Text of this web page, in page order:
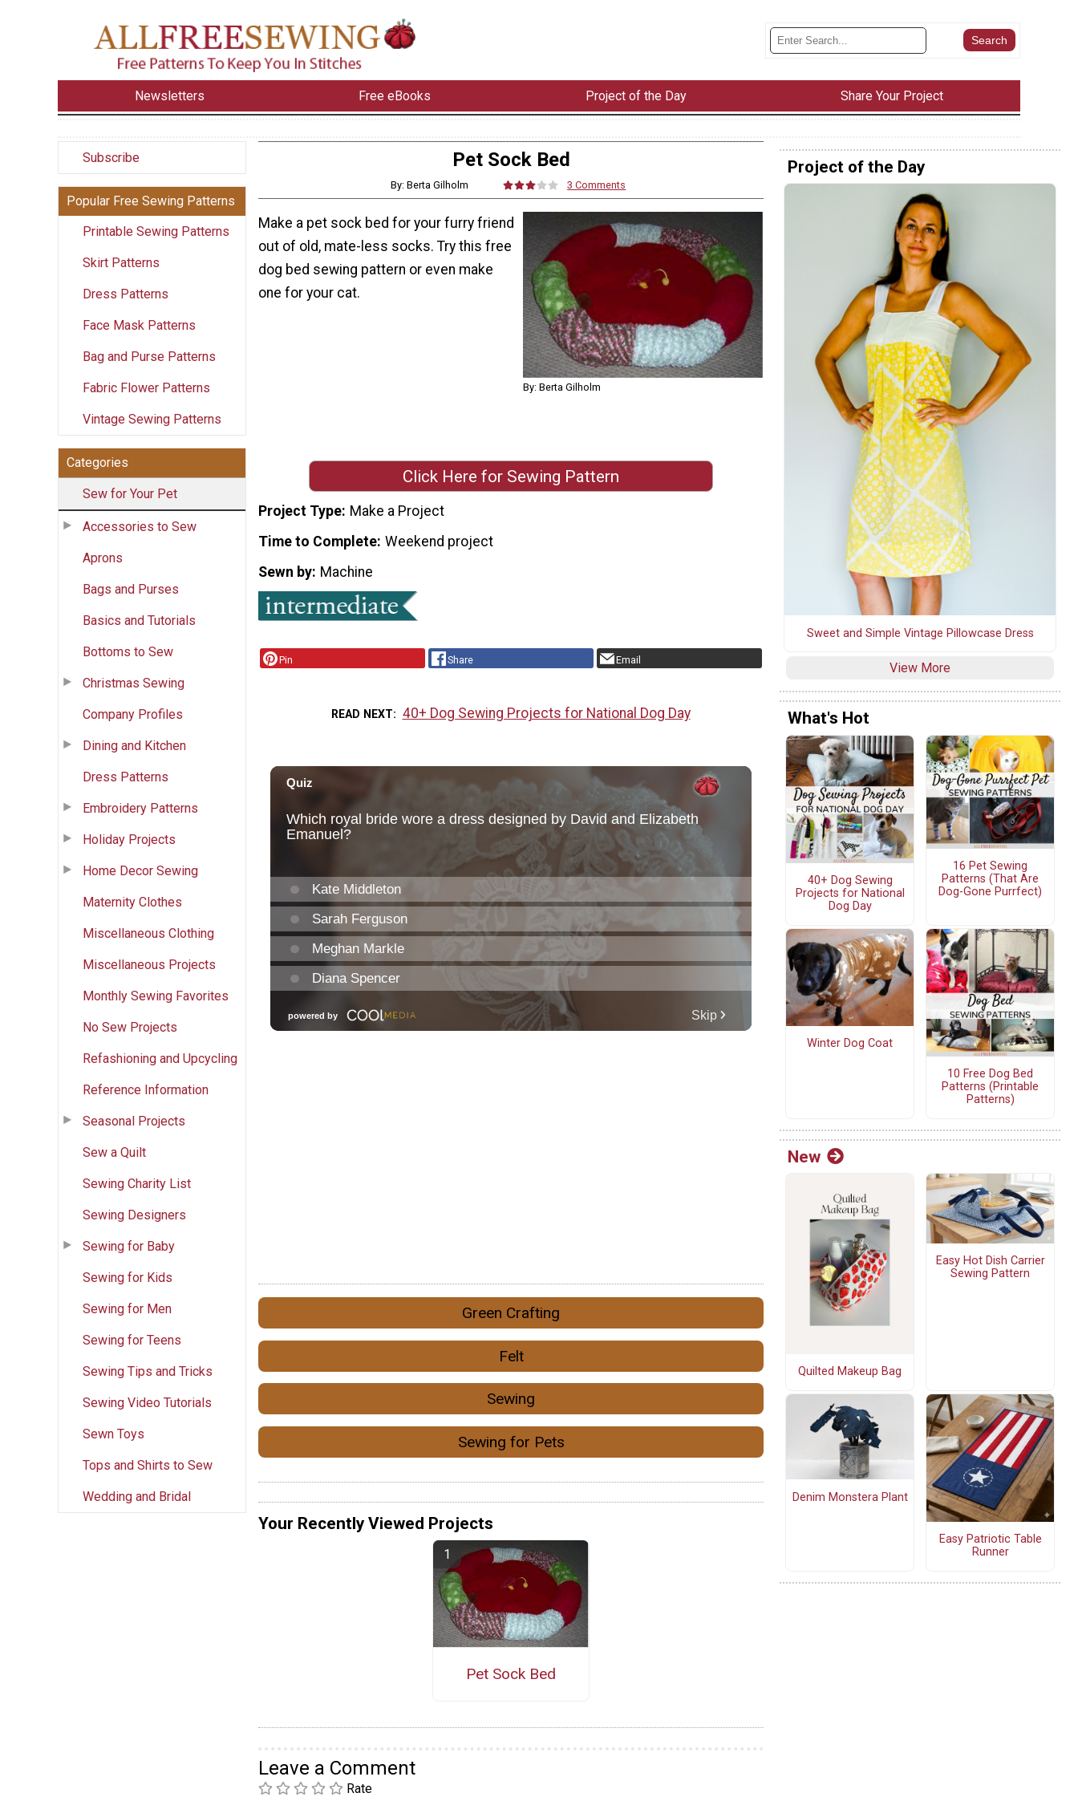
Newsletters Free eBooks Project of the Day Share Your Project
Subscribe
Popular Free Sewing Patterns
Printable Sewing Patterns
Skirt Patterns
Dress Patterns
Face Mask Patterns
Bag and Purse Patterns
Fabric Flower Patterns
Vintage Sewing Patterns
Categories
Sew for Your Pet
Accessories to Sew
Aprons
Bags and Purses
Basics and Tutorials
Bottoms to Sew
Christmas Sewing
Company Profiles
Dining and Kitchen
Dress Patterns
Embroidery Patterns
Holiday Projects
Home Decor Sewing
Maternity Clothes
Miscellaneous Clothing
Miscellaneous Projects
Monthly Sewing Favorites
No Sew Projects
Refashioning and Upcycling
Reference Information
Seasonal Projects
Sew a Quilt
Sewing Charity List
Sewing Designers
Sewing for Baby
Sewing for Kids
Sewing for Men
Sewing for Teens
Sewing Tips and Tricks
Sewing Video Tutorials
Sewn Toys
Tops and Shirts to Sew
Wedding and Bridal
Pet Sock Bed
By: Berta Gilholm 3 Comments
By: Berta Gilholm
Make a pet sock bed for your furry friend
out of old, mate-less socks. Try this free
dog bed sewing pattern or even make
one for your cat.
Click Here for Sewing Pattern
Project Type Make a Project
Time to Complete Weekend project
Sewn by Machine
Pin Share Email
READ NEXT 40+ Dog Sewing Projects for National Dog Day
Green Crafting
Felt
Sewing
Sewing for Pets
Your Recently Viewed Projects
Pet Sock Bed
Leave a Comment
Rate
Project of the Day
Sweet and Simple Vintage Pillowcase Dress
View More
What's Hot
40+ Dog Sewing
Projects for National
Dog Day
16 Pet Sewing
Patterns (That Are
Dog-Gone Purrfect)
Winter Dog Coat
10 Free Dog Bed
Patterns (Printable
Patterns)
New
Quilted Makeup Bag
Easy Hot Dish Carrier
Sewing Pattern
Denim Monstera Plant
Easy Patriotic Table
Runner